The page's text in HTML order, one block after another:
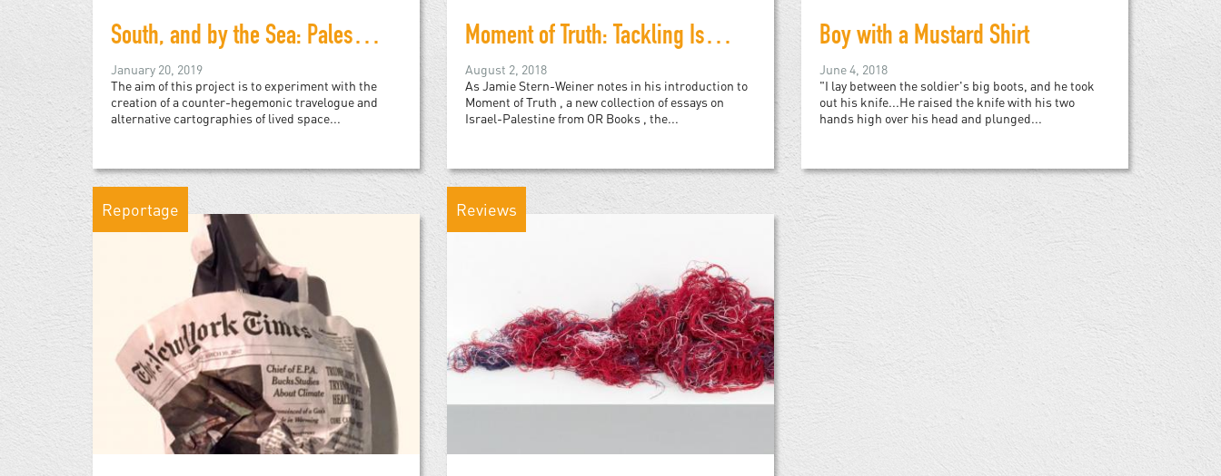
South, and by the Sea: Palestine and Arizona
January 20, 2019
The aim of this project is to experiment with the
creation of a counter-hegemonic travelogue and
alternative cartographies of lived space...
Moment of Truth: Tackling Israel-Palestine's Toughest Questions
August 2, 2018
As Jamie Stern-Weiner notes in his introduction to
Moment of Truth , a new collection of essays on
Israel-Palestine from OR Books , the...
Boy with a Mustard Shirt
June 4, 2018
"I lay between the soldier's big boots, and he took
out his knife...He raised the knife with his two
hands high over his head and plunged...
Reportage Reviews